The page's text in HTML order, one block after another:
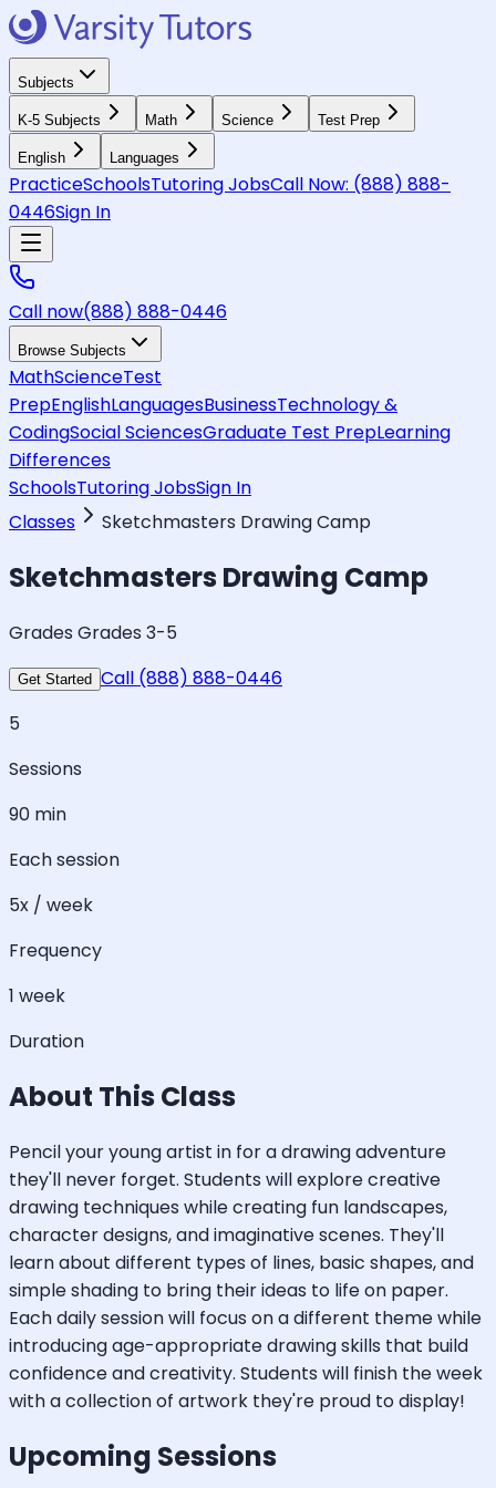
Subjects
K-5 Subjects Math Science Test Prep
English Languages
PracticeSchoolsTutoring JobsCall Now: (888) 888-
0446Sign In
Call now(888) 888-0446
Browse Subjects
MathScienceTest
PrepEnglishLanguagesBusinessTechnology &
CodingSocial SciencesGraduate Test PrepLearning
Differences
SchoolsTutoring JobsSign In
Classes
Sketchmasters Drawing Camp
Sketchmasters Drawing Camp
Grades Grades 3-5
Get Started Call (888) 888-0446
5
Sessions
90 min
Each session
5x / week
Frequency
1 week
Duration
About This Class
Pencil your young artist in for a drawing adventure
they'll never forget. Students will explore creative
drawing techniques while creating fun landscapes,
character designs, and imaginative scenes. They'll
learn about different types of lines, basic shapes, and
simple shading to bring their ideas to life on paper.
Each daily session will focus on a different theme while
introducing age-appropriate drawing skills that build
confidence and creativity. Students will finish the week
with a collection of artwork they're proud to display!
Upcoming Sessions